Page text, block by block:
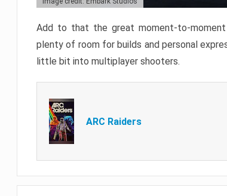
Add to that the great moment-to-moment
plenty of room for builds and personal
little bit into multiplayer shooters.
ARC Raiders